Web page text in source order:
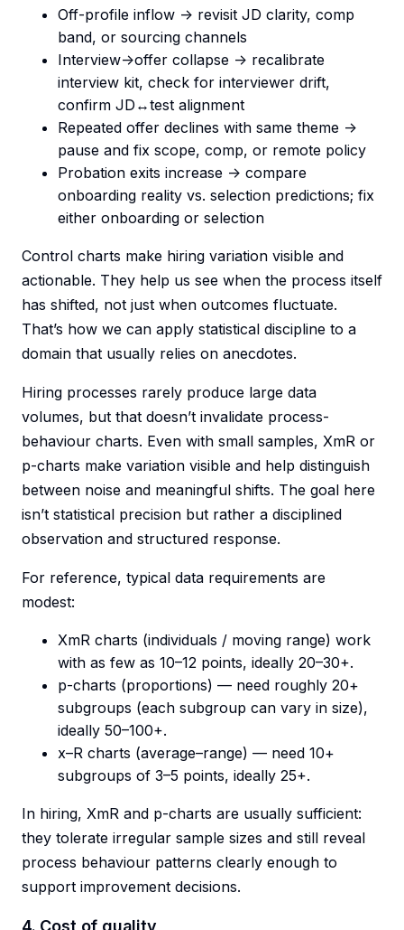
Off-profile inflow -> revisit JD clarity, comp
band, or sourcing channels
Interview->offer collapse -> recalibrate
interview kit, check for interviewer drift,
confirm JD↔test alignment
Repeated offer declines with same theme ->
pause and fix scope, comp, or remote policy
Probation exits increase -> compare
onboarding reality vs. selection predictions; fix
either onboarding or selection
Control charts make hiring variation visible and
actionable. They help us see when the process itself
has shifted, not just when outcomes fluctuate.
That’s how we can apply statistical discipline to a
domain that usually relies on anecdotes.
Hiring processes rarely produce large data
volumes, but that doesn’t invalidate process-
behaviour charts. Even with small samples, XmR or
p-charts make variation visible and help distinguish
between noise and meaningful shifts. The goal here
isn’t statistical precision but rather a disciplined
observation and structured response.
For reference, typical data requirements are
modest:
XmR charts (individuals / moving range) work
with as few as 10–12 points, ideally 20–30+.
p-charts (proportions) — need roughly 20+
subgroups (each subgroup can vary in size),
ideally 50–100+.
x–R charts (average–range) — need 10+
subgroups of 3–5 points, ideally 25+.
In hiring, XmR and p-charts are usually sufficient:
they tolerate irregular sample sizes and still reveal
process behaviour patterns clearly enough to
support improvement decisions.